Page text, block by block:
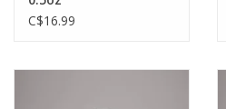
C$16.99